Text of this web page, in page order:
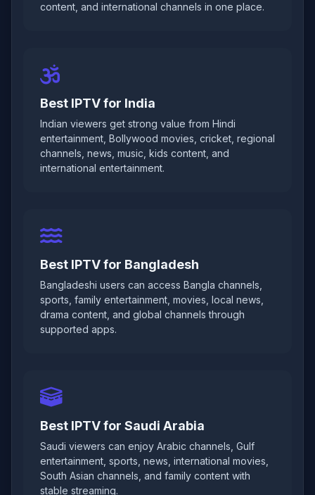
content, and international channels in one place.
Best IPTV for India
Indian viewers get strong value from Hindi
entertainment, Bollywood movies, cricket, regional
channels, news, music, kids content, and
international entertainment.
Best IPTV for Bangladesh
Bangladeshi users can access Bangla channels,
sports, family entertainment, movies, local news,
drama content, and global channels through
supported apps.
Best IPTV for Saudi Arabia
Saudi viewers can enjoy Arabic channels, Gulf
entertainment, sports, news, international movies,
South Asian channels, and family content with
stable streaming.